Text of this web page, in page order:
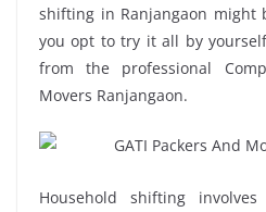
shifting in Ranjangaon might
you opt to try it all by
from the professional
Movers Ranjangaon.
Household shifting